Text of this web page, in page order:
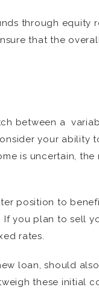
through equity
that the
between a
your ability
is uncertain, the
position to
you plan to sell
rates.
loan, should
these initial